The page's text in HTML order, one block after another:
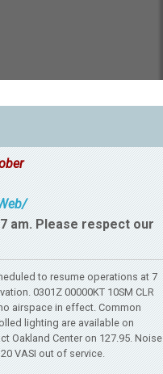
7 am. Please respect our
to resume operations at 7
0301Z 00000KT 10SM CLR
airspace in effect. Common
lighting are available on
Oakland Center on 127.95. Noise
VASI out of service.